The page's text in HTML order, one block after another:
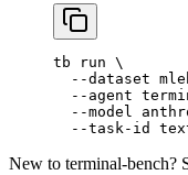
tb run \
  --dataset
  --agent
  --model
  --task-id
New to terminal-bench?